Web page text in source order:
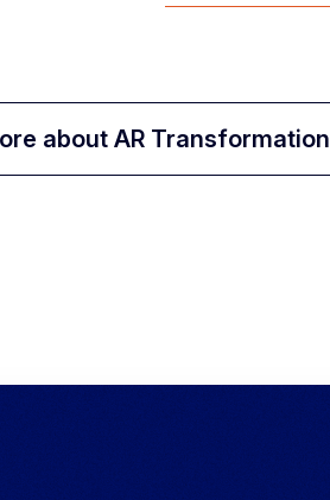
about AR Transformation